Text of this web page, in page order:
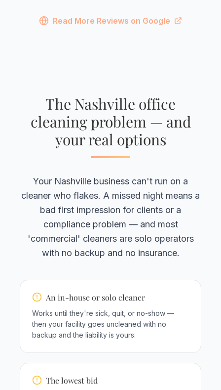
Read More Reviews on Google
The Nashville office
cleaning problem — and
your real options
Your Nashville business can't run on a
cleaner who flakes. A missed night means a
bad first impression for clients or a
compliance problem — and most
'commercial' cleaners are solo operators
with no backup and no insurance.
An in-house or solo cleaner
Works until they're sick, quit, or no-show —
then your facility goes uncleaned with no
backup and the liability is yours.
The lowest bid